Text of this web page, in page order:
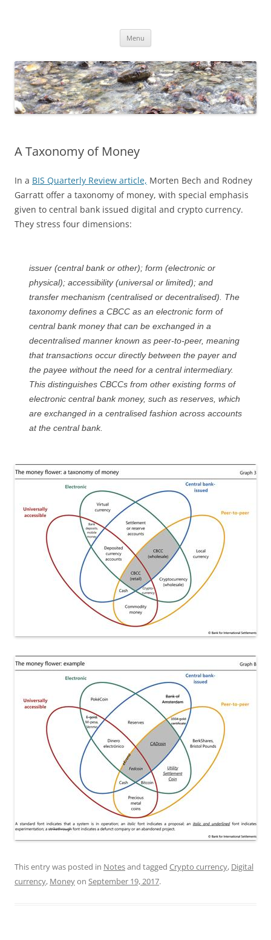
Menu
A Taxonomy of Money
In a BIS Quarterly Review article, Morten Bech and Rodney
Garratt offer a taxonomy of money, with special emphasis
given to central bank issued digital and crypto currency.
They stress four dimensions:
issuer (central bank or other); form (electronic or
physical); accessibility (universal or limited); and
transfer mechanism (centralised or decentralised). The
taxonomy defines a CBCC as an electronic form of
central bank money that can be exchanged in a
decentralised manner known as peer-to-peer, meaning
that transactions occur directly between the payer and
the payee without the need for a central intermediary.
This distinguishes CBCCs from other existing forms of
electronic central bank money, such as reserves, which
are exchanged in a centralised fashion across accounts
at the central bank.
This entry was posted in Notesand tagged Crypto currency, Digital
currency, Moneyon September 19, 2017.